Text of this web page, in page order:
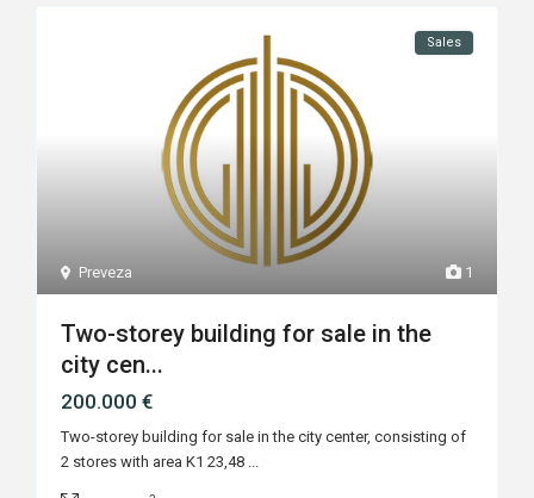
1
Preveza
Sales
Two-storey building for sale in the
city cen...
200.000 €
Two-storey building for sale in the city center, consisting of
2 stores with area K1 23,48 ...